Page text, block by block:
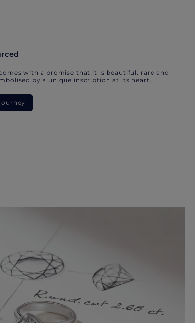
with a promise that it is beautiful, rare and
by a unique inscription at its heart.